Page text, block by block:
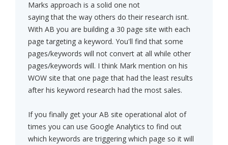
Marks approach is a solid one not
saying that the way others do their research isnt.
With AB you are building a 30 page site with each
page targeting a keyword. You'll find that some
pages/keywords will not convert at all while other
pages/keywords will. I think Mark mention on his
WOW site that one page that had the least results
after his keyword research had the most sales.
If you finally get your AB site operational alot of
times you can use Google Analytics to find out
which keywords are triggering which page so it will